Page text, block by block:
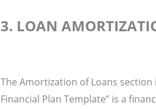
3. LOAN
The Amortization of Loans section
Financial Plan Template” is a